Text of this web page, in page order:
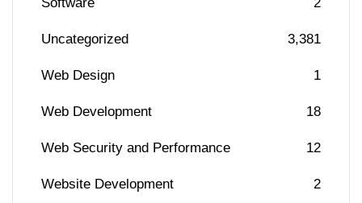
Uncategorized 3,381
Web Design 1
Web Development 18
Web Security and Performance 12
Website Development 2